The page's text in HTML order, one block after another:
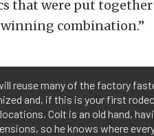
that were put
winning combination.”
reuse many of the factory
and, if this is your first
Colt is an old hand,
so he knows where